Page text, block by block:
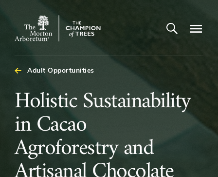
The
Arboretum
Open search
Adult Opportunities
Holistic
Sustainability
in
Holistic Sustainability
in Cacao
Agroforestry and